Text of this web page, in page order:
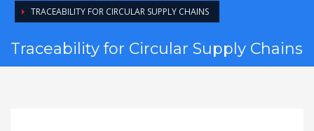
TRACEABILITY FOR CIRCULAR SUPPLY CHAINS
Traceability for Circular Supply Chains